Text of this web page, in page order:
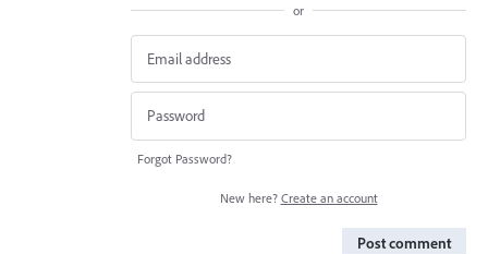
or
Forgot Password?
New here? Create an account
Post comment